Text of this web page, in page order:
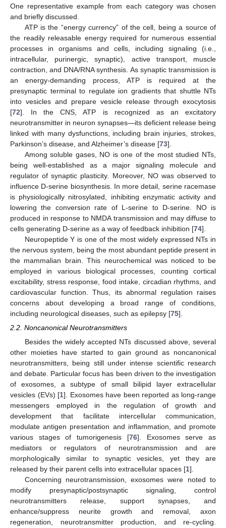
One representative example from each category was chosen
and briefly discussed.
ATP is the “energy currency” of the cell, being a source of
the readily releasable energy required for numerous essential
processes in organisms and cells, including signaling (i.e.,
intracellular, purinergic, synaptic), active transport, muscle
contraction, and DNA/RNA synthesis. As synaptic transmission is
an energy-demanding process, ATP is required at the
presynaptic terminal to regulate ion gradients that shuttle NTs
into vesicles and prepare vesicle release through exocytosis
[72]. In the CNS, ATP is recognized as an excitatory
neurotransmitter in neuron synapses—its deficient release being
linked with many dysfunctions, including brain injuries, strokes,
Parkinson’s disease, and Alzheimer’s disease [73].
Among soluble gases, NO is one of the most studied NTs,
being well-established as a major signaling molecule and
regulator of synaptic plasticity. Moreover, NO was observed to
influence D-serine biosynthesis. In more detail, serine racemase
is physiologically nitrosylated, inhibiting enzymatic activity and
lowering the conversion rate of L-serine to D-serine. NO is
produced in response to NMDA transmission and may diffuse to
cells generating D-serine as a way of feedback inhibition [74].
Neuropeptide Y is one of the most widely expressed NTs in
the nervous system, being the most abundant peptide present in
the mammalian brain. This neurochemical was noticed to be
employed in various biological processes, counting cortical
excitability, stress response, food intake, circadian rhythms, and
cardiovascular function. Thus, its abnormal regulation raises
concerns about developing a broad range of conditions,
including neurological diseases, such as epilepsy [75].
2.2. Noncanonical Neurotransmitters
Besides the widely accepted NTs discussed above, several
other moieties have started to gain ground as noncanonical
neurotransmitters, being still under intense scientific research
and debate. Particular focus has been driven to the investigation
of exosomes, a subtype of small bilipid layer extracellular
vesicles (EVs) [1]. Exosomes have been reported as long-range
messengers employed in the regulation of growth and
development that facilitate intercellular communication,
modulate antigen presentation and inflammation, and promote
various stages of tumorigenesis [76]. Exosomes serve as
mediators or regulators of neurotransmission and are
morphologically similar to synaptic vesicles, yet they are
released by their parent cells into extracellular spaces [1].
Concerning neurotransmission, exosomes were noted to
modify presynaptic/postsynaptic signaling, control
neurotransmitters release, support synapses, and
enhance/suppress neurite growth and removal, axon
regeneration, neurotransmitter production, and re-cycling.